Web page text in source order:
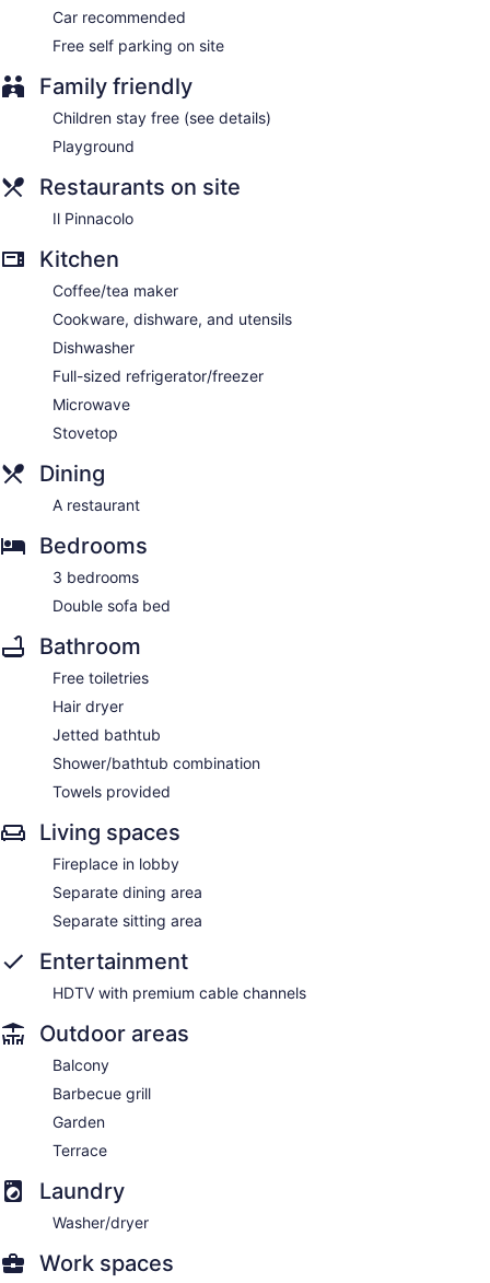
Car recommended
Free self parking on site
Family friendly
Children stay free (see details)
Playground
Restaurants on site
Il Pinnacolo
Kitchen
Coffee/tea maker
Cookware, dishware, and utensils
Dishwasher
Full-sized refrigerator/freezer
Microwave
Stovetop
Dining
A restaurant
Bedrooms
3 bedrooms
Double sofa bed
Bathroom
Free toiletries
Hair dryer
Jetted bathtub
Shower/bathtub combination
Towels provided
Living spaces
Fireplace in lobby
Separate dining area
Separate sitting area
Entertainment
HDTV with premium cable channels
Outdoor areas
Balcony
Barbecue grill
Garden
Terrace
Laundry
Washer/dryer
Work spaces